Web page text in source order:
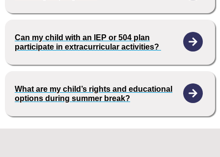
Can my child with an IEP or 504 plan
participate in extracurricular activities?
What are my child’s rights and educational
options during summer break?